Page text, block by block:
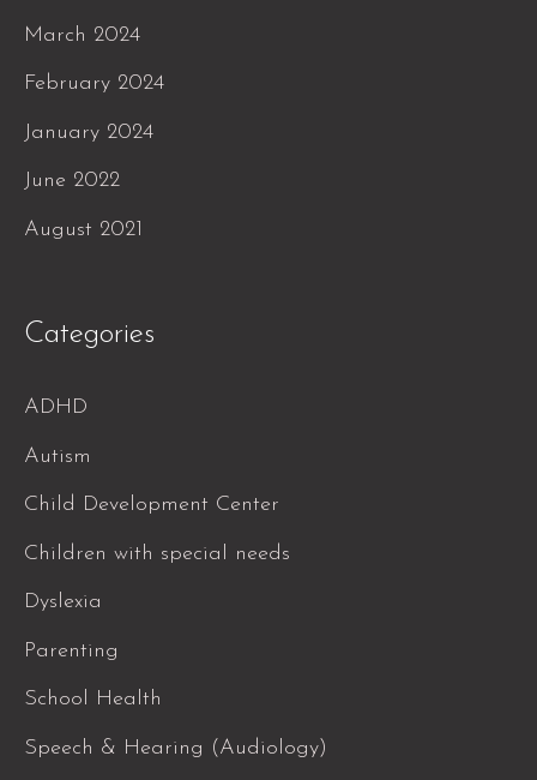
March 2024
February 2024
January 2024
June 2022
August 2021
Categories
ADHD
Autism
Child Development Center
Children with special needs
Dyslexia
Parenting
School Health
Speech & Hearing (Audiology)